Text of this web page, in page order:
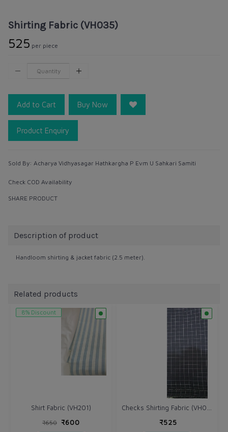
Shirting Fabric (VH035)
₹525 per piece
Add to Cart Buy Now
Product Enquiry
Sold By: Acharya Vidhyasagar Hathkargha P Evm U Sahkari Samiti
Check COD Availability
SHARE PRODUCT
Description of product
Handloom shirting & jacket fabric (2.5 meter).
Related products
8% Discount
Shirt Fabric (VH201)
₹650 ₹600
₹525